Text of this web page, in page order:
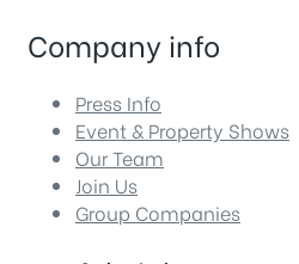
Company info
Press Info
Event & Property Shows
Our Team
Join Us
Group Companies